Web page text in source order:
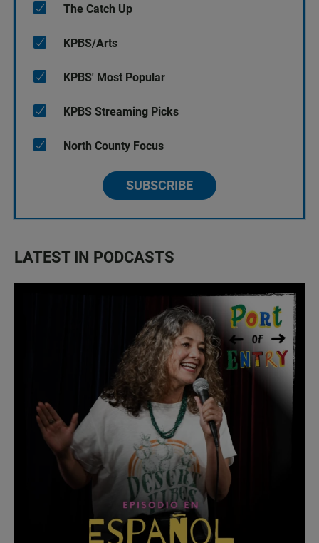
The Catch Up
KPBS/Arts
KPBS' Most Popular
KPBS Streaming Picks
North County Focus
SUBSCRIBE
LATEST IN PODCASTS